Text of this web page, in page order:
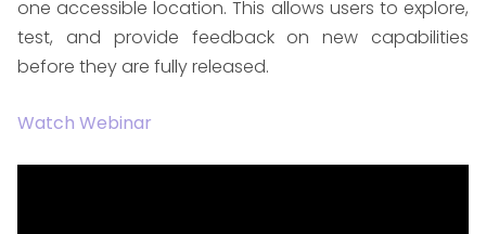
one accessible location. This allows users to explore,
test, and provide feedback on new capabilities
before they are fully released.
Watch Webinar